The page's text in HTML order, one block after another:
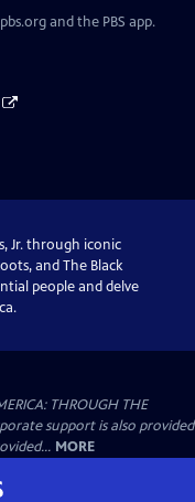
and the PBS app.
Jr. through iconic
and The Black
people and delve
THROUGH THE
support is also provided
MORE